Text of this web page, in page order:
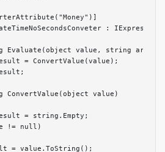
:
Evaluate(object value, string
= ConvertValue(value);
ConvertValue(object value)
= string.Empty;
!= null)
= value.ToString();